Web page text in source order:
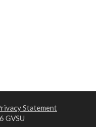
Statement
GVSU